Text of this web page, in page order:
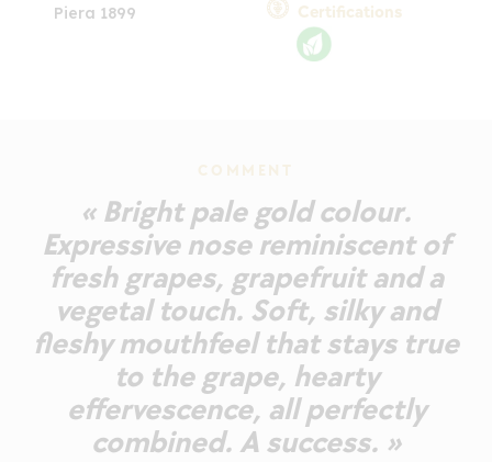
Piera 1899 Certifications
COMMENT
« Bright pale gold colour.
Expressive nose reminiscent of
fresh grapes, grapefruit and a
vegetal touch. Soft, silky and
fleshy mouthfeel that stays true
to the grape, hearty
effervescence, all perfectly
combined. A success. »